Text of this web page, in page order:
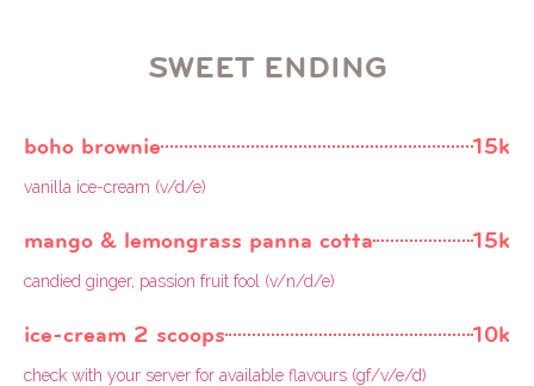
SWEET ENDING
boho brownie 15k
vanilla ice-cream (v/d/e)
mango & lemongrass panna cotta 15k
candied ginger, passion fruit fool (v/n/d/e)
ice-cream 2 scoops 10k
check with your server for available flavours (gf/v/e/d)